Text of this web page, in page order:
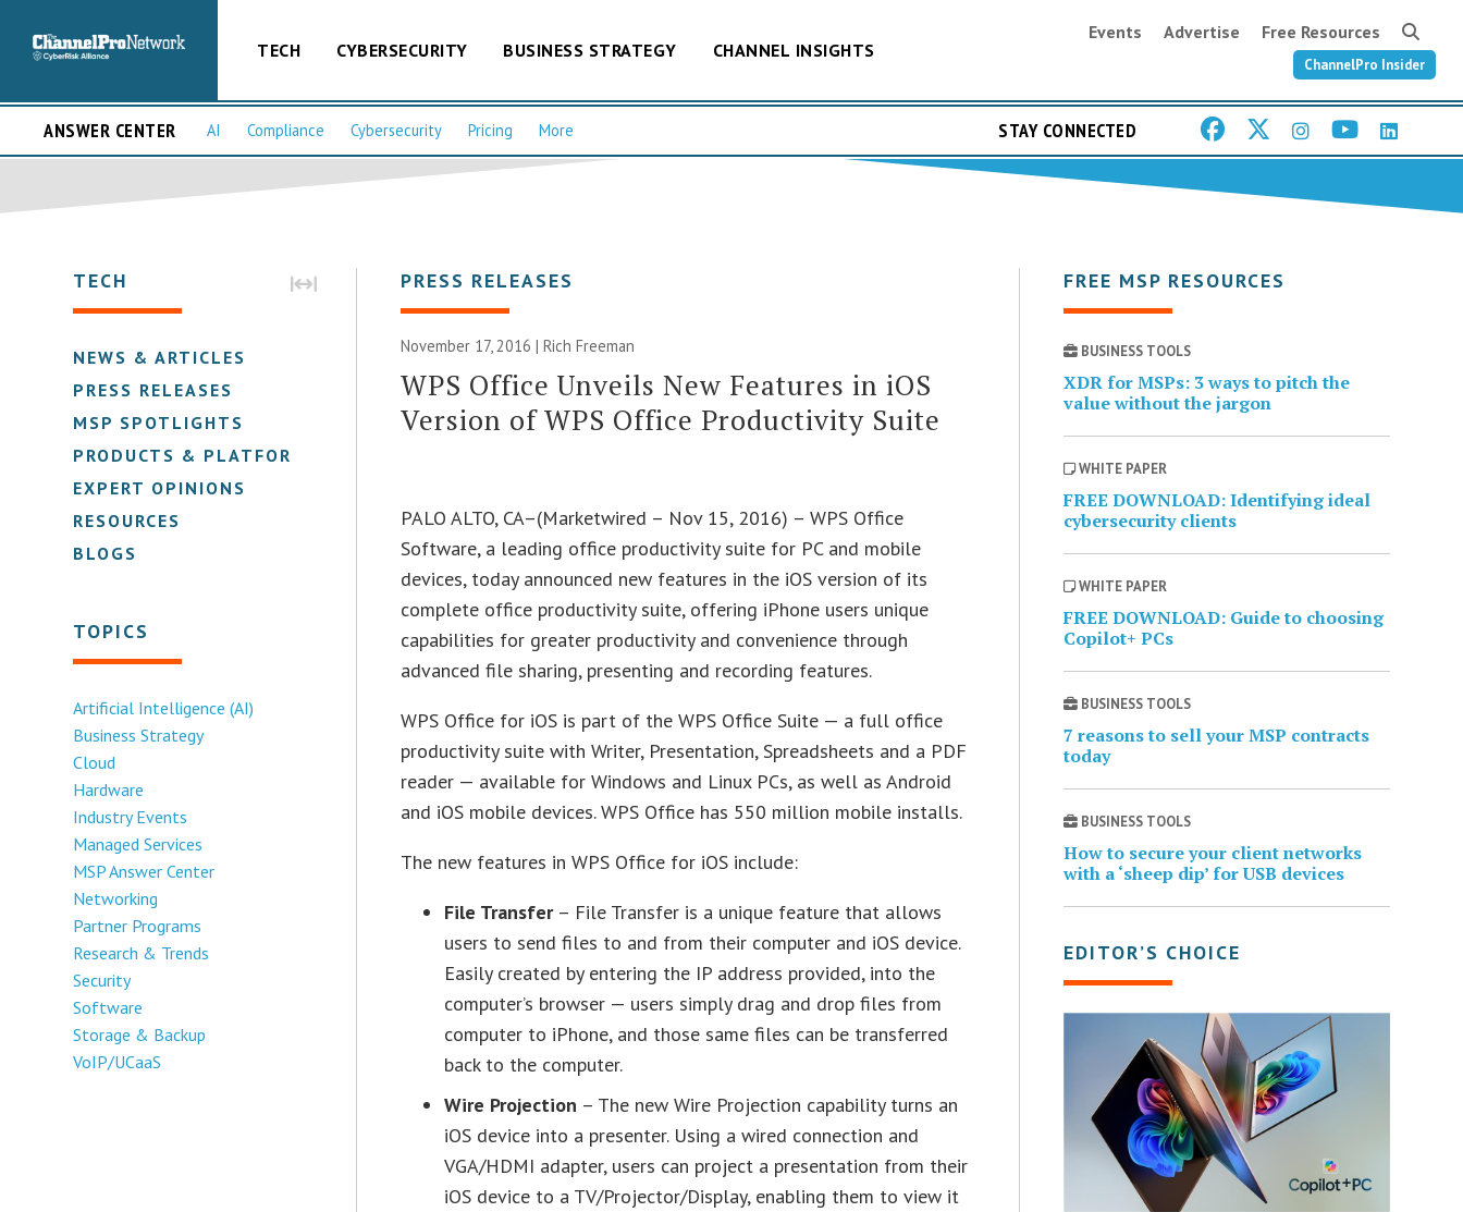
TECH CYBERSECURITY BUSINESS STRATEGY CHANNEL INSIGHTS
Events Advertise Free Resources
ChannelPro Insider
ANSWER CENTER AI Compliance Cybersecurity Pricing More STAY CONNECTED
TECH
NEWS & ARTICLES
PRESS RELEASES
MSP SPOTLIGHTS
PRODUCTS & PLATFORMS
EXPERT OPINIONS
RESOURCES
BLOGS
TOPICS
Artificial Intelligence (AI)
Business Strategy
Cloud
Hardware
Industry Events
Managed Services
MSP Answer Center
Networking
Partner Programs
Research & Trends
Security
Software
Storage & Backup
VoIP/UCaaS
PRESS RELEASES
November 17, 2016 |Rich Freeman
WPS Office Unveils New Features in iOS
Version of WPS Office Productivity Suite
PALO ALTO, CA–(Marketwired – Nov 15, 2016) – WPS Office
Software, a leading office productivity suite for PC and mobile
devices, today announced new features in the iOS version of its
complete office productivity suite, offering iPhone users unique
capabilities for greater productivity and convenience through
advanced file sharing, presenting and recording features.
WPS Office for iOS is part of the WPS Office Suite — a full office
productivity suite with Writer, Presentation, Spreadsheets and a PDF
reader — available for Windows and Linux PCs, as well as Android
and iOS mobile devices. WPS Office has 550 million mobile installs.
The new features in WPS Office for iOS include:
File Transfer– File Transfer is a unique feature that allows
users to send files to and from their computer and iOS device.
Easily created by entering the IP address provided, into the
computer’s browser — users simply drag and drop files from
computer to iPhone, and those same files can be transferred
back to the computer.
Wire Projection – The new Wire Projection capability turns an
iOS device into a presenter. Using a wired connection and
VGA/HDMI adapter, users can project a presentation from their
iOS device to a TV/Projector/Display, enabling them to view it
FREE MSP RESOURCES
BUSINESS TOOLS
XDR for MSPs: 3 ways to pitch the
value without the jargon
WHITE PAPER
FREE DOWNLOAD: Identifying ideal
cybersecurity clients
WHITE PAPER
FREE DOWNLOAD: Guide to choosing
Copilot+ PCs
BUSINESS TOOLS
7 reasons to sell your MSP contracts
today
BUSINESS TOOLS
How to secure your client networks
with a ‘sheep dip’ for USB devices
EDITOR’S CHOICE